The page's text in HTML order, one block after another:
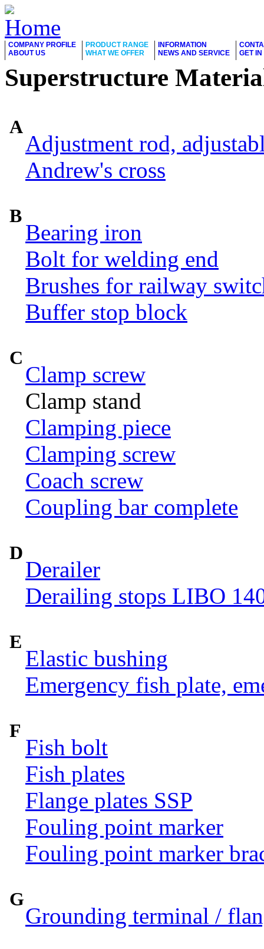
COMPANY PROFILE
ABOUT US
PRODUCT RANGE
WHAT WE OFFER
INFORMATION
NEWS AND SERVICE
GET
Superstructure
A
Adjustment rod,
Andrew's cross
B
Bearing iron
Bolt for welding end
Brushes for railway
Buffer stop block
C
Clamp screw
Clamp stand
Clamping piece
Clamping screw
Coach screw
Coupling bar complete
D
Derailer
Derailing stops LIBO
E
Elastic bushing
Emergency fish plate,
F
Fish bolt
Fish plates
Flange plates SSP
Fouling point marker
Fouling point marker
G
Grounding terminal /